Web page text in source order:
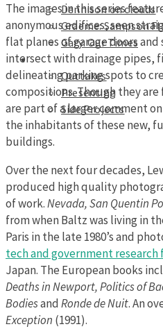
Dennison on clouds
Graeme: Sampson
Gary: Our Times
Portfolios
Outtakes
Presenting
Side Projects
The images in this series
anonymous edifices, seen
flat planes of garage doors
intersect with drainage pipes,
delineating parking spots to
compositions. Though they
are part of a larger comment
the inhabitants of these new,
buildings.
Over the next four decades,
produced high quality
of work.Nevada,San Quentin
from when Baltz was living in
Paris in the late 1980’s and
tech and government research
Japan. The European books
Deaths in Newport, Politics of
BodiesandRonde de Nuit. An
Exception (1991).